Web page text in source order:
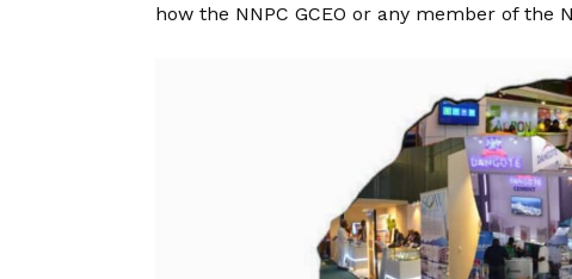
how the NNPC GCEO or any member of the